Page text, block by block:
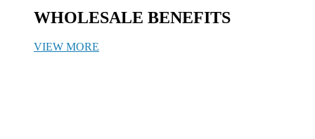
WHOLESALE BENEFITS
VIEW MORE